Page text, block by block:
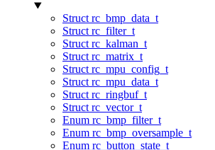
Struct rc_bmp_data_t
Struct rc_filter_t
Struct rc_kalman_t
Struct rc_matrix_t
Struct rc_mpu_config_t
Struct rc_mpu_data_t
Struct rc_ringbuf_t
Struct rc_vector_t
Enum rc_bmp_filter_t
Enum rc_bmp_oversample_t
Enum rc_button_state_t